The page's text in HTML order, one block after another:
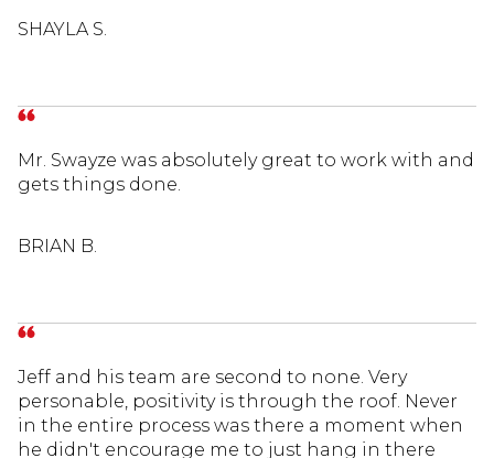
SHAYLA S.
Mr. Swayze was absolutely great to work with and
gets things done.
BRIAN B.
Jeff and his team are second to none. Very
personable, positivity is through the roof. Never
in the entire process was there a moment when
he didn't encourage me to just hang in there